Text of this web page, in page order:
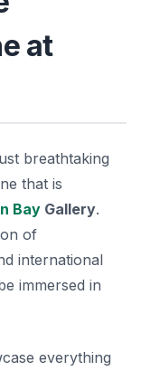
at
breathtaking
that is
Bay Gallery.
of
international
immersed in
everything